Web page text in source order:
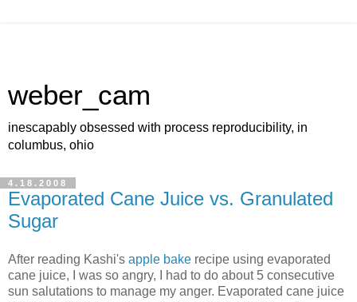
weber_cam
inescapably obsessed with process reproducibility, in
columbus, ohio
4.18.2008
Evaporated Cane Juice vs. Granulated
Sugar
After reading Kashi's apple bake recipe using evaporated
cane juice, I was so angry, I had to do about 5 consecutive
sun salutations to manage my anger. Evaporated cane juice